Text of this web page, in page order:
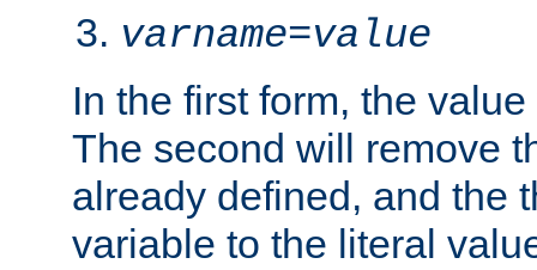
varname=value
In the first form, the
The second will remove
already defined, and the
variable to the literal